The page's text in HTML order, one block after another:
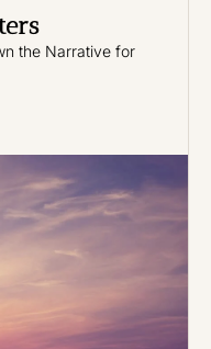
the Narrative for